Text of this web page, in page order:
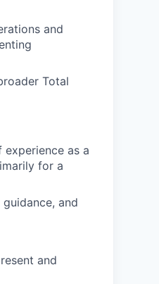
and
Total
as a
for a
and
and